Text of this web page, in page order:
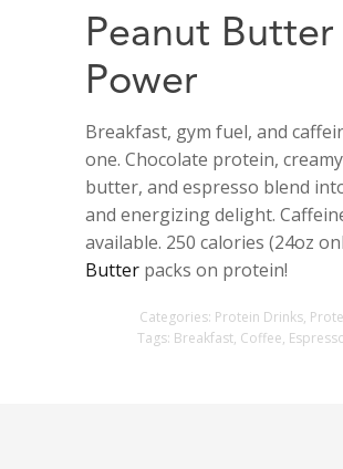
Peanut Butter
Power
Breakfast, gym fuel, and
one. Chocolate protein,
butter, and espresso blend
and energizing delight.
available. 250 calories (24oz
Butterpacks on protein!
Categories: Protein Drinks,
Tags: Breakfast, Coffee,